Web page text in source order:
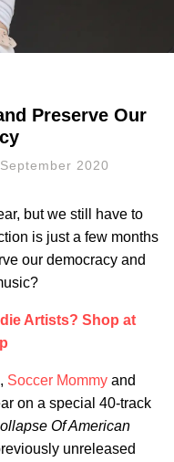
Preserve Our
2020
but we still have to
is just a few months
our democracy and
Artists? Shop at
, Soccer Mommy and
on a special 40-track
Of American
unreleased